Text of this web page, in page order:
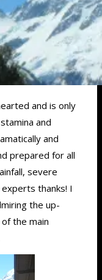
and is only
and
and
prepared for all
severe
thanks! I
the up-
the main